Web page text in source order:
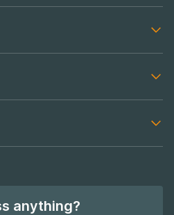
anything?